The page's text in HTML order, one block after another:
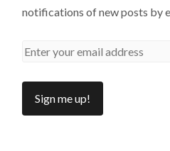
notifications of new posts by